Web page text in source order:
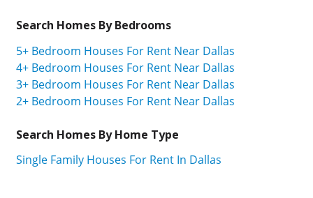
Search Homes By Bedrooms
5+ Bedroom Houses For Rent Near Dallas
4+ Bedroom Houses For Rent Near Dallas
3+ Bedroom Houses For Rent Near Dallas
2+ Bedroom Houses For Rent Near Dallas
Search Homes By Home Type
Single Family Houses For Rent In Dallas